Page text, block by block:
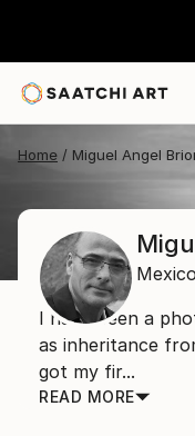
Home Miguel Angel
I have been a
as inheritance
got my fir...
READ MORE